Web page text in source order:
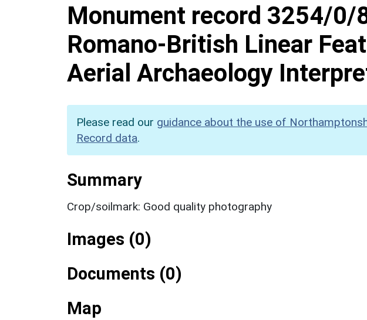
Monument record 3254/0/
Romano-British Linear
Aerial Archaeology
Please read our guidance about the use of
Record data.
Summary
Crop/soilmark: Good quality photography
Images (0)
Documents (0)
Map